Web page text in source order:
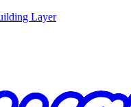
Layer